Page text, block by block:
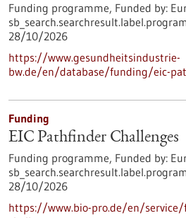
Funding programme, Funded by:
28/10/2026
https://www.gesundheitsindustrie-
bw.de/en/database/funding/eic-
Funding
EIC Pathfinder Challenges
Funding programme, Funded by:
28/10/2026
https://www.bio-pro.de/en/